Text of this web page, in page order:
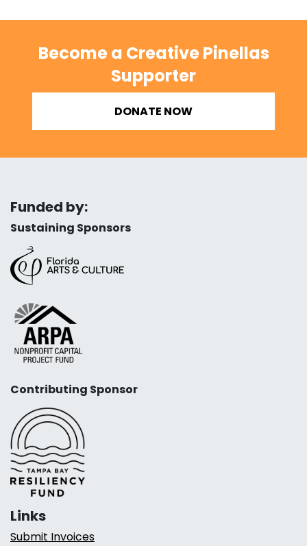
Become a Creative Pinellas
Supporter
DONATE NOW
Funded by:
Sustaining Sponsors
Contributing Sponsor
Links
Submit Invoices